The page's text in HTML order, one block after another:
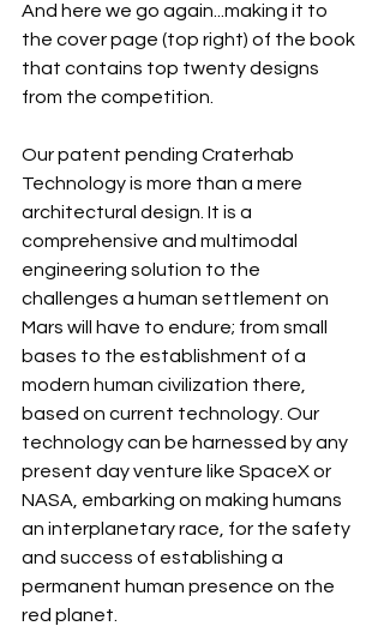
And here we go again...making it to
the cover page (top right) of the book
that contains top twenty designs
from the competition.
Our patent pending Craterhab
Technology is more than a mere
architectural design. It is a
comprehensive and multimodal
engineering solution to the
challenges a human settlement on
Mars will have to endure; from small
bases to the establishment of a
modern human civilization there,
based on current technology. Our
technology can be harnessed by any
present day venture like SpaceX or
NASA, embarking on making humans
an interplanetary race, for the safety
and success of establishing a
permanent human presence on the
red planet.